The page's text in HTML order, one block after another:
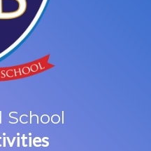
School